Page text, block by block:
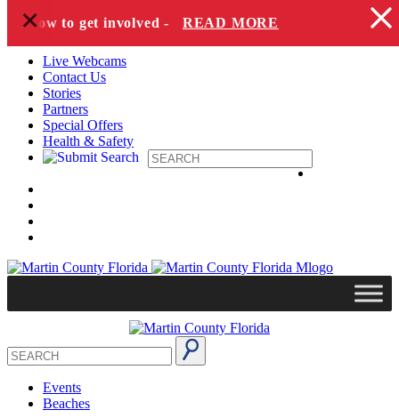
Skip to content
how to get involved - READ MORE
+
Live Webcams
Contact Us
Stories
Partners
Special Offers
Health & Safety
Events
Beaches